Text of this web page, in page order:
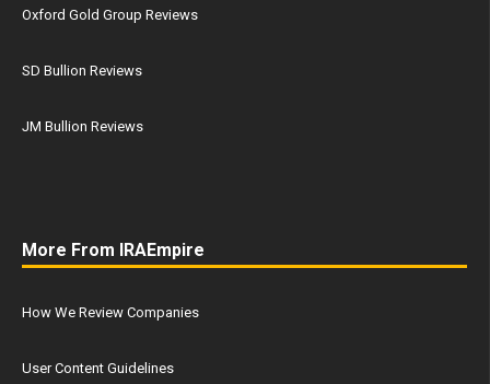
Oxford Gold Group Reviews
SD Bullion Reviews
JM Bullion Reviews
More From IRAEmpire
How We Review Companies
User Content Guidelines